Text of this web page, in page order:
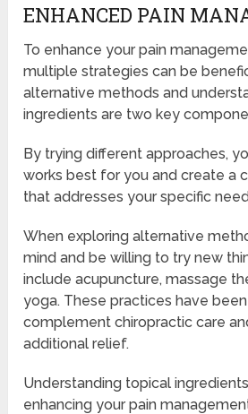
ENHANCED PAIN
To enhance your pain
multiple strategies can be
alternative methods and
ingredients are two key
By trying different approaches,
works best for you and create a
that addresses your specific
When exploring alternative
mind and be willing to try new
include acupuncture, massage
yoga. These practices have
complement chiropractic care
additional relief.
Understanding topical
enhancing your pain